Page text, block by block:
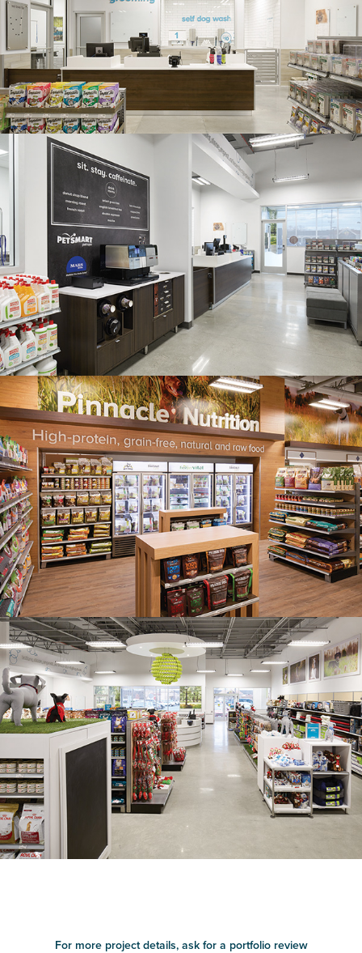
For more project details, ask for a portfolio review